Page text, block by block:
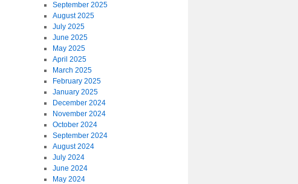
September 2025
August 2025
July 2025
June 2025
May 2025
April 2025
March 2025
February 2025
January 2025
December 2024
November 2024
October 2024
September 2024
August 2024
July 2024
June 2024
May 2024